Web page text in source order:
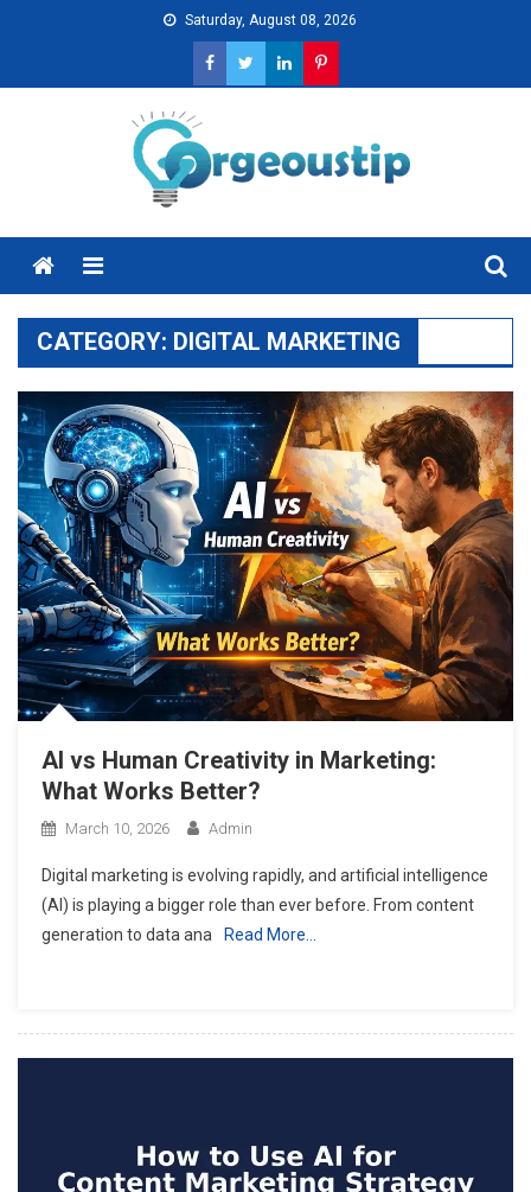
Saturday, August 08, 2026
Menu
CATEGORY: DIGITAL MARKETING
AI vs Human Creativity in Marketing:
What Works Better?
March 10, 2026 Admin
Digital marketing is evolving rapidly, and artificial intelligence
(AI) is playing a bigger role than ever before. From content
generation to data ana
Read More…